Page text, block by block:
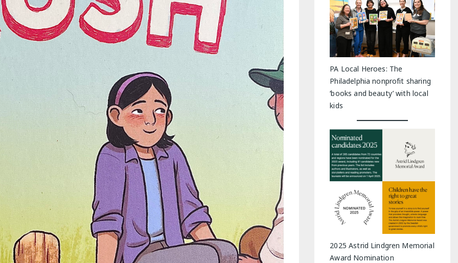
PA Local Heroes: The
Philadelphia nonprofit sharing
‘books and beauty’ with local
kids
2025 Astrid Lindgren Memorial
Award Nomination